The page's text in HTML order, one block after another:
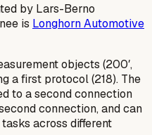
by Lars-Berno
is Longhorn Automotive
objects (200′,
a first protocol (218). The
to a second connection
connection, and can
across different